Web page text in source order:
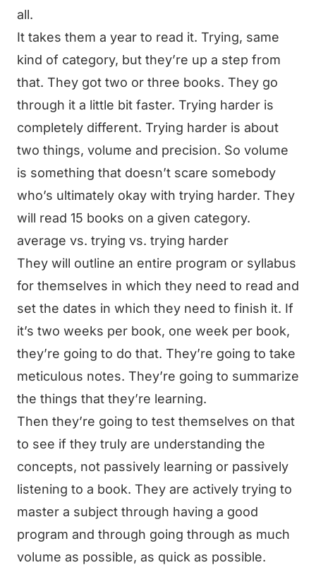
all.
It takes them a year to read it. Trying, same
kind of category, but they’re up a step from
that. They got two or three books. They go
through it a little bit faster. Trying harder is
completely different. Trying harder is about
two things, volume and precision. So volume
is something that doesn’t scare somebody
who’s ultimately okay with trying harder. They
will read 15 books on a given category.
average vs. trying vs. trying harder
They will outline an entire program or syllabus
for themselves in which they need to read and
set the dates in which they need to finish it. If
it’s two weeks per book, one week per book,
they’re going to do that. They’re going to take
meticulous notes. They’re going to summarize
the things that they’re learning.
Then they’re going to test themselves on that
to see if they truly are understanding the
concepts, not passively learning or passively
listening to a book. They are actively trying to
master a subject through having a good
program and through going through as much
volume as possible, as quick as possible.